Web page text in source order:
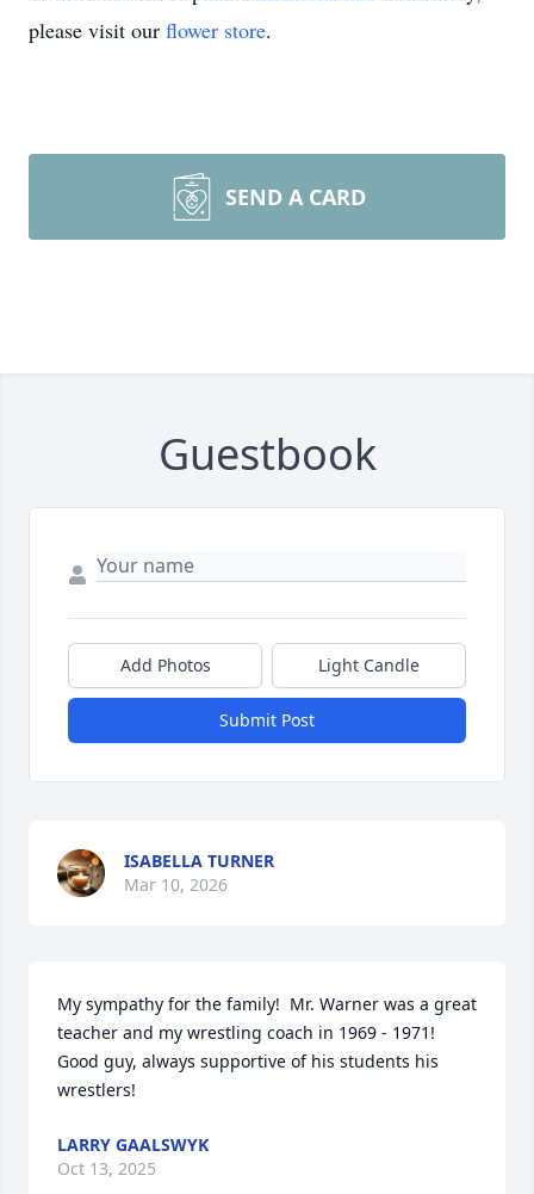
please visit our flower store.
SEND A CARD
Guestbook
Add Photos Light Candle
Submit Post
ISABELLA TURNER
Mar 10, 2026
My sympathy for the family!  Mr. Warner was a great
teacher and my wrestling coach in 1969 - 1971!
Good guy, always supportive of his students his
wrestlers!
LARRY GAALSWYK
Oct 13, 2025